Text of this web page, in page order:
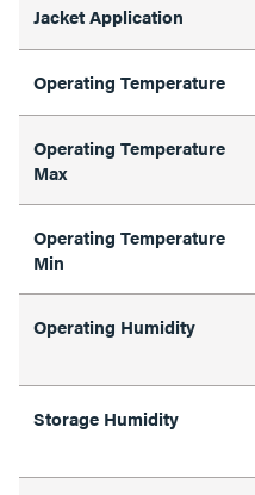
Jacket Application
Operating Temperature
Operating Temperature
Max
Operating Temperature
Min
Operating Humidity
Storage Humidity